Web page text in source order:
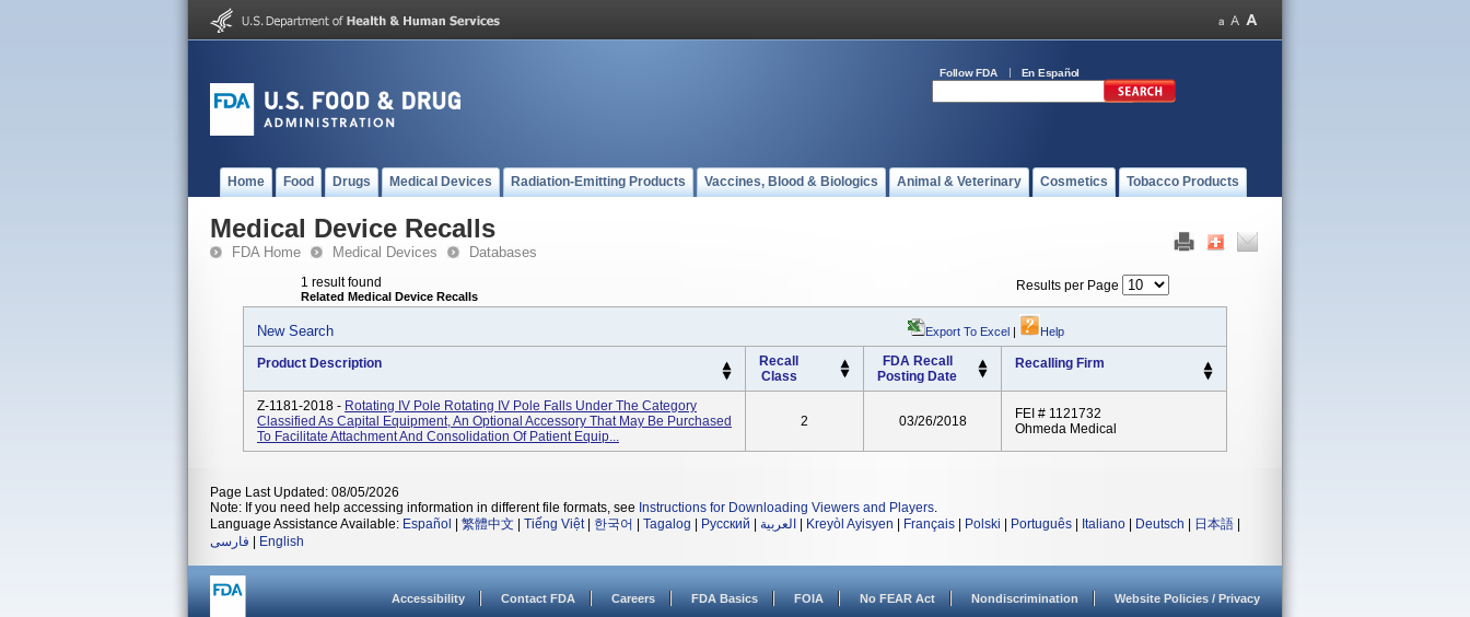
Follow FDA En Español
Home Food Drugs Medical Devices Radiation-Emitting Products Vaccines, Blood & Biologics Animal & Veterinary Cosmetics Tobacco Products
Medical Device Recalls
FDA Home Medical Devices Databases
1 result found
Related Medical Device Recalls
Results per Page
New Search Export To Excel | Help
Product Description
Recall
Class
FDA Recall
Posting Date
Recalling Firm
Z-1181-2018 - Rotating IV Pole Rotating IV Pole Falls Under The Category
Classified As Capital Equipment, An Optional Accessory That May Be Purchased
To Facilitate Attachment And Consolidation Of Patient Equip...
2 03/26/2018
FEI # 1121732
Ohmeda Medical
Page Last Updated: 08/05/2026
Note: If you need help accessing information in different file formats, see Instructions for Downloading Viewers and Players.
Language Assistance Available: Español 繁體中文 Tiếng Việt| 한국어 Tagalog Русский العربية Kreyòl Ayisyen Français Polski Português Italiano Deutsch 日本語
فارسی
English
Accessibility Contact FDA Careers FDA Basics FOIA No FEAR Act Nondiscrimination Website Policies / Privacy